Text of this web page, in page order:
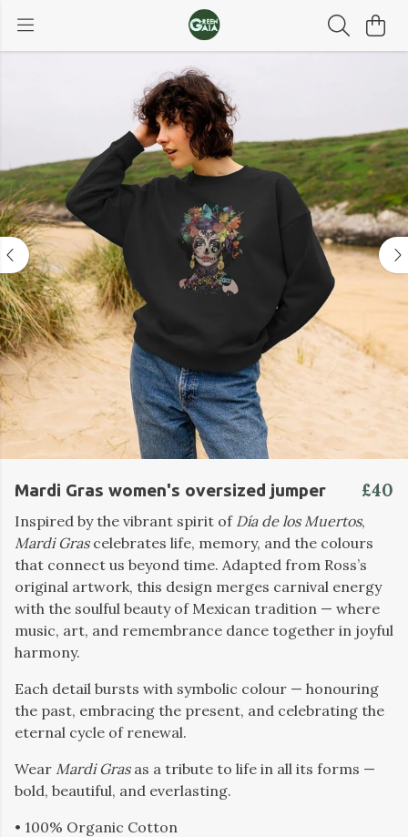
Mardi Gras women's oversized jumper £40
Inspired by the vibrant spirit of Día de los Muertos,
Mardi Grascelebrates life, memory, and the colours
that connect us beyond time. Adapted from Ross’s
original artwork, this design merges carnival energy
with the soulful beauty of Mexican tradition — where
music, art, and remembrance dance together in joyful
harmony.
Each detail bursts with symbolic colour — honouring
the past, embracing the present, and celebrating the
eternal cycle of renewal.
Wear Mardi Grasas a tribute to life in all its forms —
bold, beautiful, and everlasting.
• 100% Organic Cotton